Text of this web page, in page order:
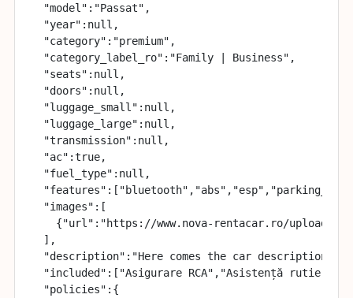
  "model":"Passat",
  "year":null,
  "category":"premium",
  "category_label_ro":"Family | Business",
  "seats":null,
  "doors":null,
  "luggage_small":null,
  "luggage_large":null,
  "transmission":null,
  "ac":true,
  "fuel_type":null,
  "images":[
{"url":"https://www.nova-rentacar.ro/uploads/
  ],
  "description":"Here comes the car description",
"included":["Asigurare RCA","Asistență rutieră
  "policies":{